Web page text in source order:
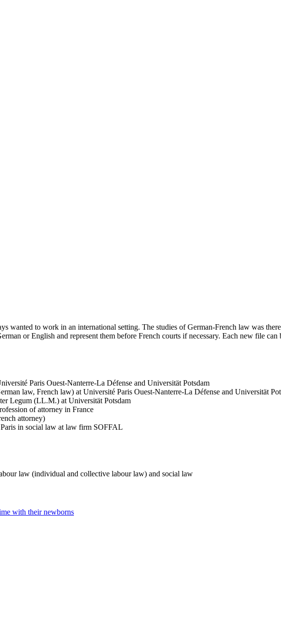
wanted to work in an international setting. The studies of German-French law was
or English and represent them before French courts if necessary. Each new file
Paris Ouest-Nanterre-La Défense and Universität Potsdam
law, French law) at Université Paris Ouest-Nanterre-La Défense and Universität
Legum (LL.M.) at Universität Potsdam
of attorney in France
attorney)
in social law at law firm SOFFAL
law (individual and collective labour law) and social law
with their newborns